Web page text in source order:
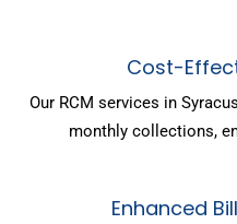
Cost-
Our RCM services in
monthly collections,
Enhanced